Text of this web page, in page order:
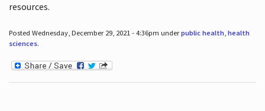
resources.
Posted Wednesday, December 29, 2021 - 4:36pm underpublic health, health
sciences.